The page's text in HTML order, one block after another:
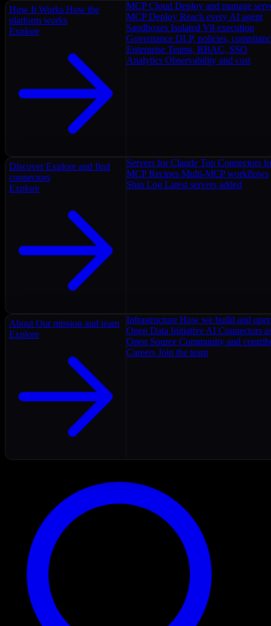
How It Works How the
platform works
Explore
MCP Cloud Deploy and manage
MCP Deploy Reach every AI agent
Sandboxes Isolated V8 execution
Governance DLP, policies,
Enterprise Teams, RBAC, SSO
Analytics Observability and cost
Discover Explore and find
connectors
Explore
Servers for Claude Top Connectors
MCP Recipes Multi-MCP workflows
Ship Log Latest servers added
About Our mission and team
Explore
Infrastructure How we build and
Open Data Initiative AI Connectors
Open Source Community and
Careers Join the team